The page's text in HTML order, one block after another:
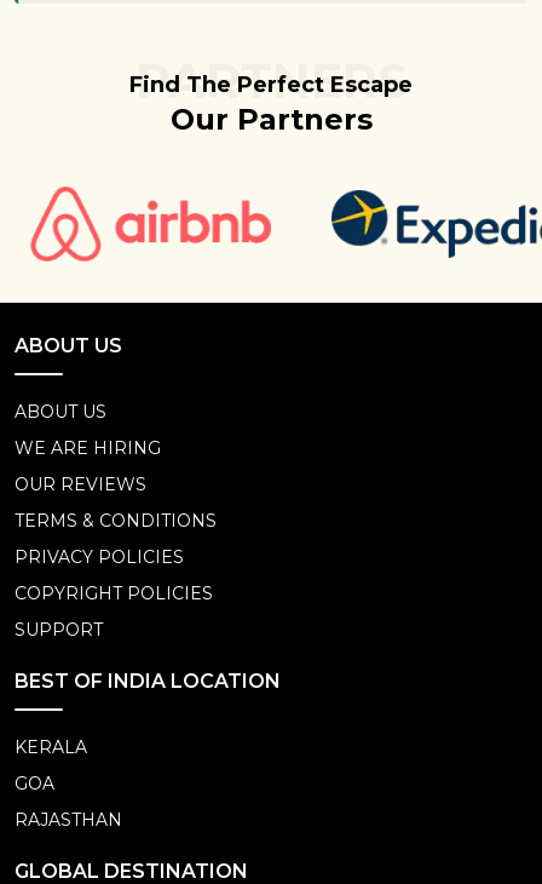
Find The Perfect Escape
Our Partners
PARTNERS
ABOUT US
ABOUT US
WE ARE HIRING
OUR REVIEWS
TERMS & CONDITIONS
PRIVACY POLICIES
COPYRIGHT POLICIES
SUPPORT
BEST OF INDIA LOCATION
KERALA
GOA
RAJASTHAN
GLOBAL DESTINATION